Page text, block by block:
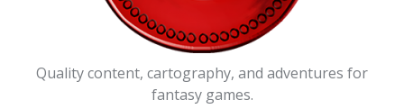
Quality content, cartography, and adventures for
fantasy games.